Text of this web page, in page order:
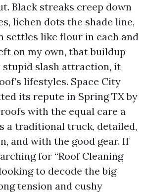
Black streaks creep down
lichen dots the shade line,
settles like flour in each and
on my own, that buildup
stupid slash attraction, it
lifestyles. Space City
its repute in Spring TX by
with the equal care a
a traditional truck, detailed,
and with the good gear. If
for “Roof Cleaning
to decode the big
tension and cushy